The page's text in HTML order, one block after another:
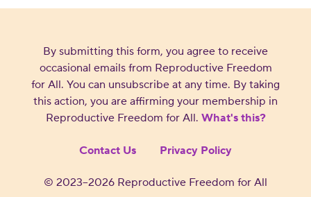
By submitting this form, you agree to receive
occasional emails from Reproductive Freedom
for All. You can unsubscribe at any time. By taking
this action, you are affirming your membership in
Reproductive Freedom for All. What's this?
Contact Us Privacy Policy
© 2023–2026 Reproductive Freedom for All